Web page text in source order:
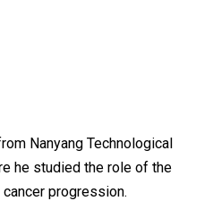
Nanyang Technological
he studied the role of the
progression.